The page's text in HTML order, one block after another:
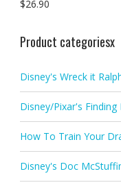
$26.90
Product categoriesx
Disney's Wreck it
Disney/Pixar's Finding
How To Train Your
Disney's Doc